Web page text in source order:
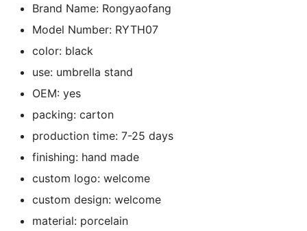
Brand Name: Rongyaofang
Model Number: RYTH07
color: black
use: umbrella stand
OEM: yes
packing: carton
production time: 7-25 days
finishing: hand made
custom logo: welcome
custom design: welcome
material: porcelain